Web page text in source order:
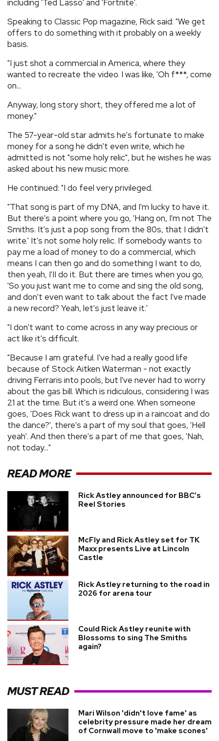
VIDEOS
› SHARE YOUR NEWS STORY WITH US
including 'Ted Lasso' and 'Fortnite'.
Speaking to Classic Pop magazine, Rick said: "We get
offers to do something with it probably on a weekly
basis.
"I just shot a commercial in America, where they
wanted to recreate the video. I was like, 'Oh f***, come
on...
Anyway, long story short, they offered me a lot of
money."
The 57-year-old star admits he's fortunate to make
money for a song he didn't even write, which he
admitted is not "some holy relic", but he wishes he was
asked about his new music more.
He continued: "I do feel very privileged.
"That song is part of my DNA, and I'm lucky to have it.
But there's a point where you go, 'Hang on, I'm not The
Smiths. It's just a pop song from the 80s, that I didn't
write.' It's not some holy relic. If somebody wants to
pay me a load of money to do a commercial, which
means I can then go and do something I want to do,
then yeah, I'II do it. But there are times when you go,
'So you just want me to come and sing the old song,
and don't even want to talk about the fact I've made
a new record? Yeah, let's just leave it.'
"I don't want to come across in any way precious or
act like it's difficult.
"Because I am grateful. I've had a really good life
because of Stock Aitken Waterman - not exactly
driving Ferraris into pools, but l've never had to worry
about the gas bill. Which is ridiculous, considering I was
21 at the time. But it's a weird one. When someone
goes, 'Does Rick want to dress up in a raincoat and do
the dance?', there's a part of my soul that goes, 'Hell
yeah'. And then there's a part of me that goes, 'Nah,
not today..."
READ MORE
Rick Astley announced for BBC’s
Reel Stories
McFly and Rick Astley set for TK
Maxx presents Live at Lincoln
Castle
Rick Astley returning to the road in
2026 for arena tour
Could Rick Astley reunite with
Blossoms to sing The Smiths
again?
MUST READ
Mari Wilson 'didn't love fame' as
celebrity pressure made her dream
of Cornwall move to 'make scones'